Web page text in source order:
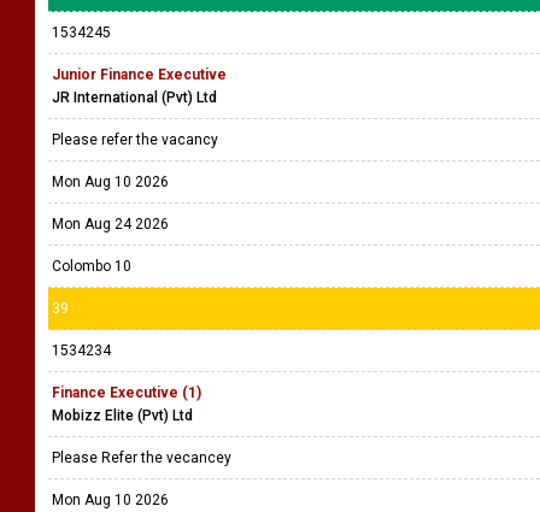
1534245
Junior Finance Executive
JR International (Pvt) Ltd
Please refer the vacancy
Mon Aug 10 2026
Mon Aug 24 2026
Colombo 10
39
1534234
Finance Executive (1)
Mobizz Elite (Pvt) Ltd
Please Refer the vecancey
Mon Aug 10 2026